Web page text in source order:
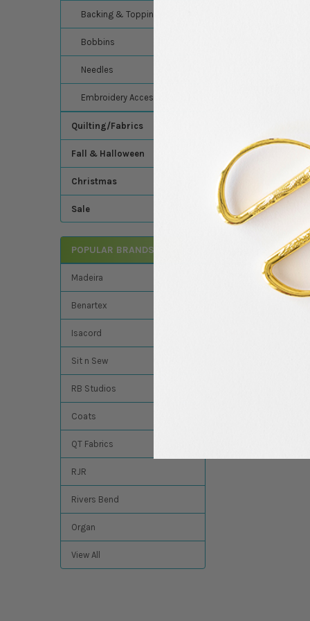
Backing & Topping
Bobbins
Needles
Embroidery Accessories
Quilting/Fabrics
Fall & Halloween
Christmas
Sale
POPULAR BRANDS
Madeira
Benartex
Isacord
Sit n Sew
RB Studios
Coats
QT Fabrics
RJR
Rivers Bend
Organ
View All
Madeira's Classic
thread - Madeira -
Related
Products
Madeira - Classic -
Embroidery/Sewing
Thread - 1100
1070 Spool (Tawny